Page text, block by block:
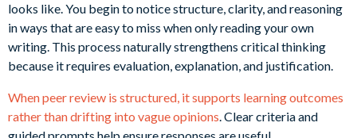
looks like. You begin to notice structure, clarity, and reasoning
in ways that are easy to miss when only reading your own
writing. This process naturally strengthens critical thinking
because it requires evaluation, explanation, and justification.
When peer review is structured, it supports learning outcomes
rather than drifting into vague opinions. Clear criteria and